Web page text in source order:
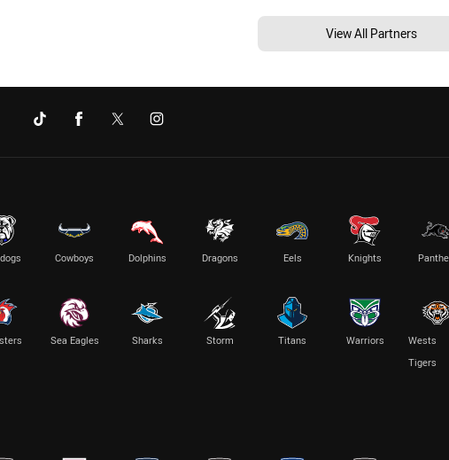
View All Partners
Cowboys Dolphins Dragons Eels Knights
Sea Eagles Sharks Storm Titans Warriors
Wests
Tigers